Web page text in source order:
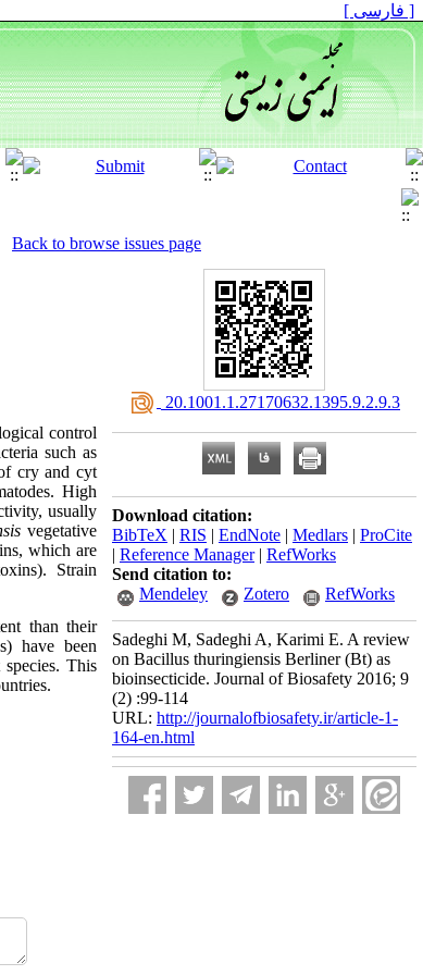
[ فارسی ]
Back to browse issues page
control
such as
cry and cyt
High
usually
vegetative
which are
Strain
than their
have been
This
‎ 20.1001.1.27170632.1395.9.2.9.3
Download citation:
BibTeX | RIS | EndNote | Medlars | ProCite
| Reference Manager| RefWorks
Send citation to:
Mendeley
Zotero RefWorks
Sadeghi M, Sadeghi A, Karimi E. A review
on Bacillus thuringiensis Berliner (Bt) as
bioinsecticide. Journal of Biosafety 2016; 9
(2) :99-114
URL: http://journalofbiosafety.ir/article-1-
164-en.html